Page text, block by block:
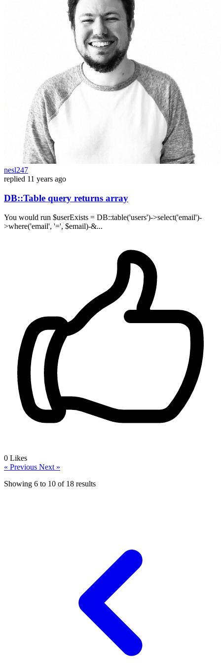
nesl247
replied 11 years ago
DB::Table query returns array
You would run $userExists = DB::table('users')->select('email')-
>where('email', '=', $email)-&...
0 Likes
« Previous Next »
Showing 6 to 10 of 18 results